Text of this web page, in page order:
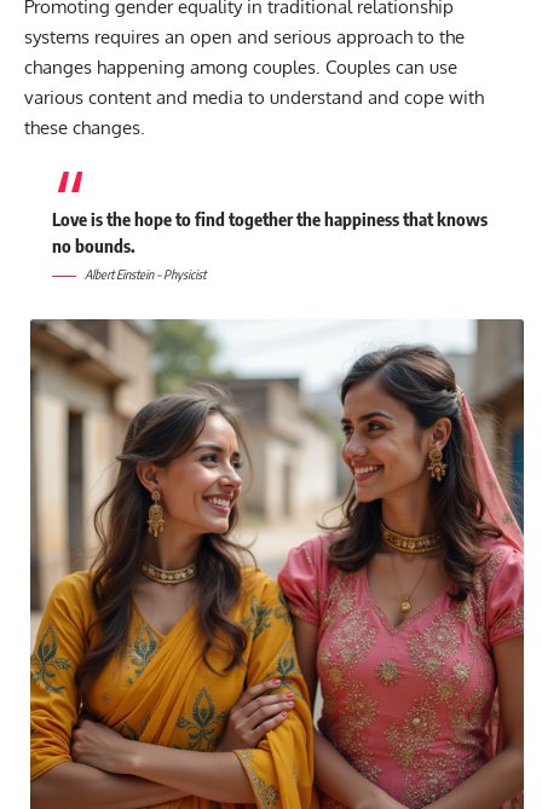
Promoting gender equality in traditional relationship
systems requires an open and serious approach to the
changes happening among couples. Couples can use
various content and media to understand and cope with
these changes.
Love is the hope to find together the happiness that knows
no bounds.
Albert Einstein – Physicist